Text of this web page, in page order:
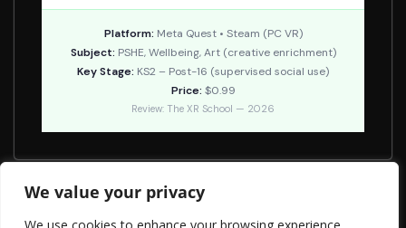
We value your privacy
Platform: Meta Quest • Steam (PC VR)
Subject: PSHE, Wellbeing, Art (creative enrichment)
Key Stage: KS2 – Post-16 (supervised social use)
Price: $0.99
Review: The XR School — 2026
Planet-A